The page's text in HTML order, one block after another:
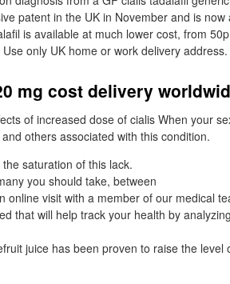
patent in the UK in November and is
is available at much lower cost, from
only UK home or work delivery address.
mg cost delivery
of increased dose of cialis When your
others associated with this condition.
saturation of this lack.
you should take, between
online visit with a member of our medical
that will help track your health by
juice has been proven to raise the level